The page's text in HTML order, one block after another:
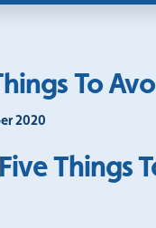
To
2020
Five Things